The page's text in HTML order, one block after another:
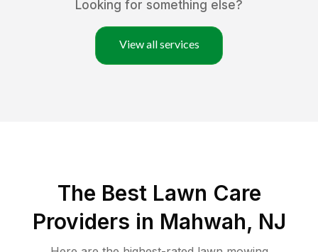
Looking for something else?
View all services
The Best Lawn Care
Providers in Mahwah, NJ